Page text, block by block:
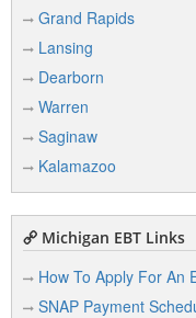
Augusta
Azalia
B
Bailey
Baldwin
Bangor
Grand Rapids
Lansing
Dearborn
Warren
Saginaw
Kalamazoo
Michigan EBT Links
How To Apply For An
SNAP Payment